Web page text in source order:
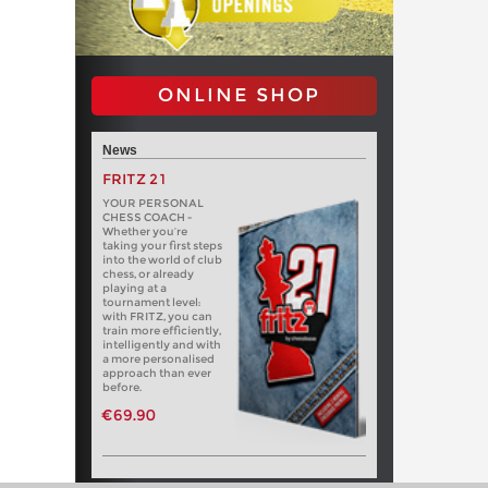
ONLINE SHOP
News
FRITZ 21
YOUR PERSONAL
CHESS COACH -
Whether you’re
taking your first steps
into the world of club
chess, or already
playing at a
tournament level:
with FRITZ, you can
train more efficiently,
intelligently and with
a more personalised
approach than ever
before.
€69.90